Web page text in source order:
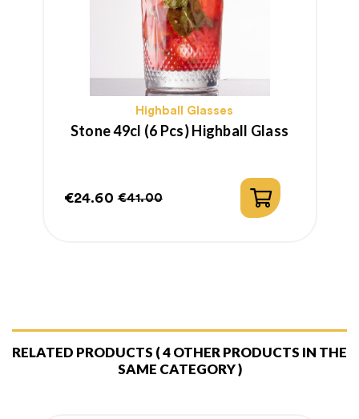
Highball Glasses
Stone 49cl (6 Pcs) Highball Glass
€24.60 €41.00
RELATED PRODUCTS ( 4 OTHER PRODUCTS IN THE
SAME CATEGORY )